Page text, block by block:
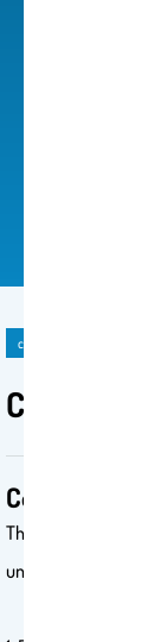
course
CSC 113:
Course
This course aims at
understanding the